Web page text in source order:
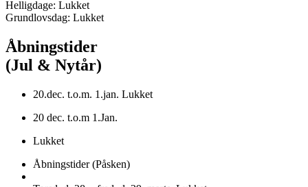
Helligdage: Lukket
Grundlovsdag: Lukket
Åbningstider
(Jul & Nytår)
20.dec. t.o.m. 1.jan. Lukket
20 dec. t.o.m 1.Jan.
Lukket
Åbningstider (Påsken)